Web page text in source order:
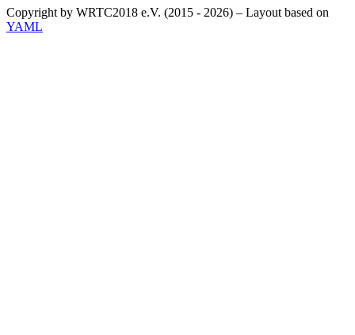
Copyright by WRTC2018 e.V. (2015 - 2026) – Layout based on
YAML